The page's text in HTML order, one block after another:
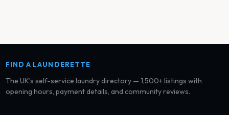
FIND A LAUNDERETTE
The UK’s self-service laundry directory — 1,500+ listings with
opening hours, payment details, and community reviews.